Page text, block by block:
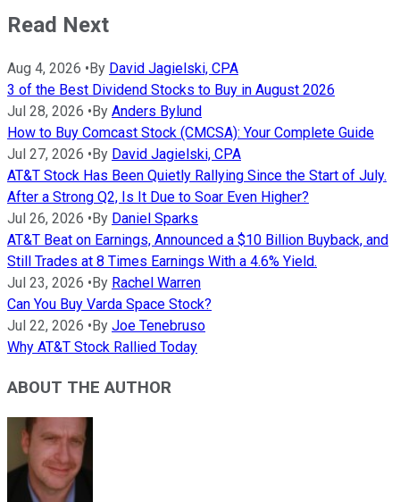
Read Next
Aug 4, 2026 • By David Jagielski, CPA
3 of the Best Dividend Stocks to Buy in August 2026
Jul 28, 2026 • By Anders Bylund
How to Buy Comcast Stock (CMCSA): Your Complete Guide
Jul 27, 2026 • By David Jagielski, CPA
AT&T Stock Has Been Quietly Rallying Since the Start of July.
After a Strong Q2, Is It Due to Soar Even Higher?
Jul 26, 2026 • By Daniel Sparks
AT&T Beat on Earnings, Announced a $10 Billion Buyback, and
Still Trades at 8 Times Earnings With a 4.6% Yield.
Jul 23, 2026 • By Rachel Warren
Can You Buy Varda Space Stock?
Jul 22, 2026 • By Joe Tenebruso
Why AT&T Stock Rallied Today
ABOUT THE AUTHOR